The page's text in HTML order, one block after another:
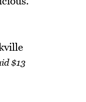
$13